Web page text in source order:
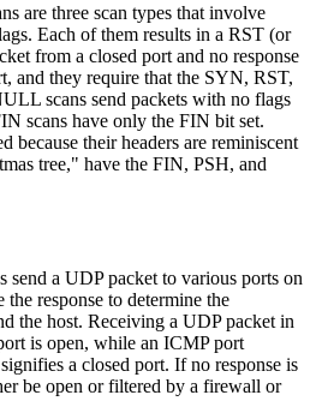
are three scan types that involve
Each of them results in a RST (or
from a closed port and no response
and they require that the SYN, RST,
scans send packets with no flags
scans have only the FIN bit set.
because their headers are reminiscent
tree," have the FIN, PSH, and
send a UDP packet to various ports on
the response to determine the
the host. Receiving a UDP packet in
is open, while an ICMP port
a closed port. If no response is
be open or filtered by a firewall or